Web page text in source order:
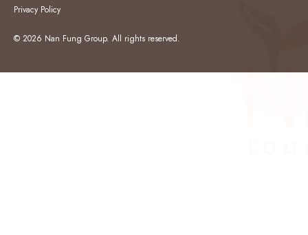
Privacy Policy
© 2026 Nan Fung Group. All rights reserved.